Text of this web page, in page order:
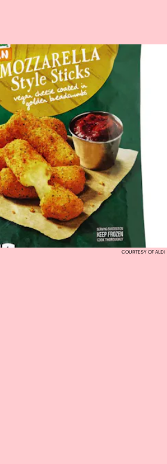
COURTESY OF ALDI